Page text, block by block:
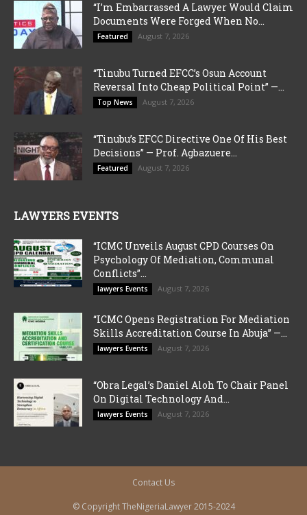
“I’m Embarrassed A Lawyer Would Claim
Documents Were Forged When No...
Featured August 7, 2026
“Tinubu Turned EFCC’s Osun Account
Reversal Into Cheap Political Point” —...
Top News August 7, 2026
“Tinubu’s EFCC Directive One Of His Best
Decisions” — Prof. Agbazuere...
Featured August 7, 2026
LAWYERS EVENTS
“ICMC Unveils August CPD Courses On
Psychology Of Mediation, Communal
Conflicts”...
lawyers Events August 7, 2026
“ICMC Opens Registration For Mediation
Skills Accreditation Course In Abuja” —...
lawyers Events August 7, 2026
“Obra Legal’s Daniel Aloh To Chair Panel
On Digital Technology And...
lawyers Events August 7, 2026
Contact Us
© Copyright TheNigeriaLawyer 2015-2024